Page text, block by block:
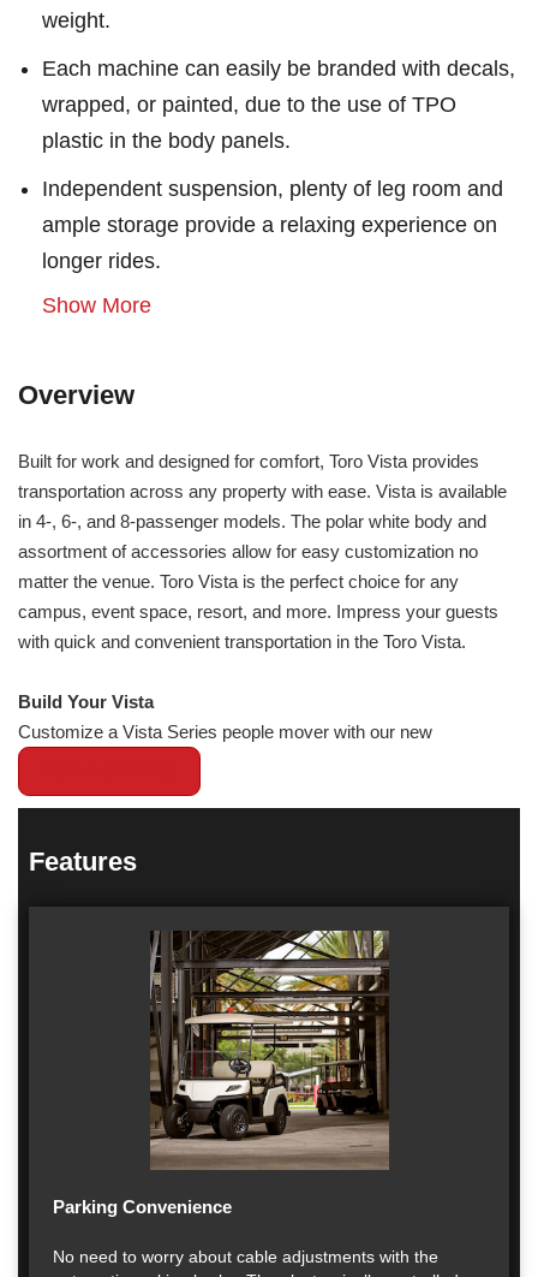
weight.
Each machine can easily be branded with decals,
wrapped, or painted, due to the use of TPO
plastic in the body panels.
Independent suspension, plenty of leg room and
ample storage provide a relaxing experience on
longer rides.
Show More
Overview
Built for work and designed for comfort, Toro Vista provides
transportation across any property with ease. Vista is available
in 4-, 6-, and 8-passenger models. The polar white body and
assortment of accessories allow for easy customization no
matter the venue. Toro Vista is the perfect choice for any
campus, event space, resort, and more. Impress your guests
with quick and convenient transportation in the Toro Vista.
Build Your Vista
Customize a Vista Series people mover with our new
Features
Parking Convenience
No need to worry about cable adjustments with the